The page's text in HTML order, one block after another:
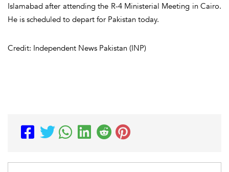
Islamabad after attending the R-4 Ministerial Meeting in Cairo.
He is scheduled to depart for Pakistan today.
Credit: Independent News Pakistan (INP)